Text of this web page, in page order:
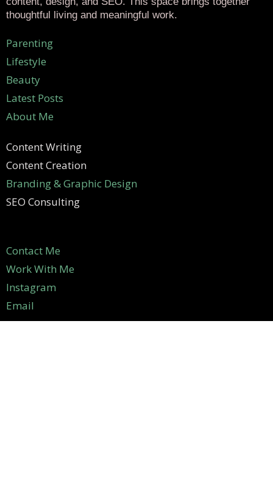
thoughtful living and meaningful work.
Parenting
Lifestyle
Beauty
Latest Posts
About Me
Content Writing
Content Creation
Branding & Graphic Design
SEO Consulting
Contact Me
Work With Me
Instagram
Email